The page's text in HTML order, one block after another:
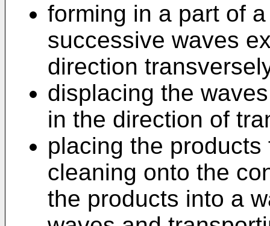
forming in a part of
successive waves
direction
displacing the
in the direction of
placing the
cleaning onto the
the products into a